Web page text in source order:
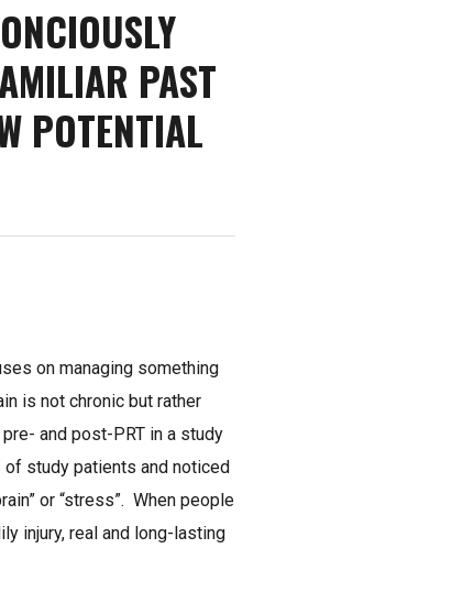
PAST
POTENTIAL
on managing something
is not chronic but rather
and post-PRT in a study
of study patients and noticed
or “stress”. When people
injury, real and long-lasting